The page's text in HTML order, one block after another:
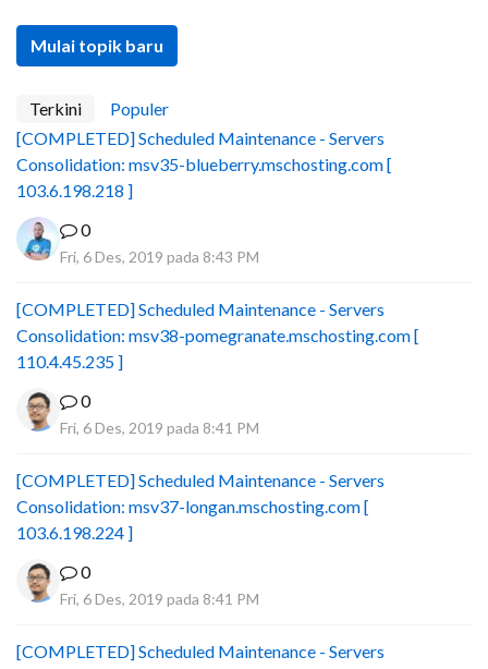
Mulai topik baru
Terkini
Populer
[COMPLETED] Scheduled Maintenance - Servers
Consolidation: msv35-blueberry.mschosting.com [
103.6.198.218 ]
0
Fri, 6 Des, 2019 pada 8:43 PM
[COMPLETED] Scheduled Maintenance - Servers
Consolidation: msv38-pomegranate.mschosting.com [
110.4.45.235 ]
0
Fri, 6 Des, 2019 pada 8:41 PM
[COMPLETED] Scheduled Maintenance - Servers
Consolidation: msv37-longan.mschosting.com [
103.6.198.224 ]
0
Fri, 6 Des, 2019 pada 8:41 PM
[COMPLETED] Scheduled Maintenance - Servers